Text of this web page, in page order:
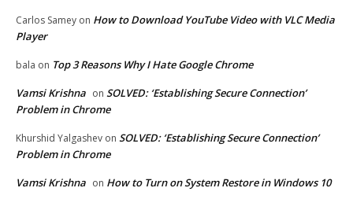
Carlos Samey on How to Download YouTube Video with VLC Media
Player
bala on Top 3 Reasons Why I Hate Google Chrome
Vamsi Krishna on SOLVED: ‘Establishing Secure Connection’
Problem in Chrome
Khurshid Yalgashev on SOLVED: ‘Establishing Secure Connection’
Problem in Chrome
Vamsi Krishna on How to Turn on System Restore in Windows 10